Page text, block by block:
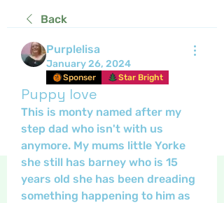
Back
Purplelisa
January 26, 2024
Sponser Star Bright
Puppy love
This is monty named after my
step dad who isn't with us
anymore. My mums little Yorke
she still has barney who is 15
years old she has been dreading
something happening to him as